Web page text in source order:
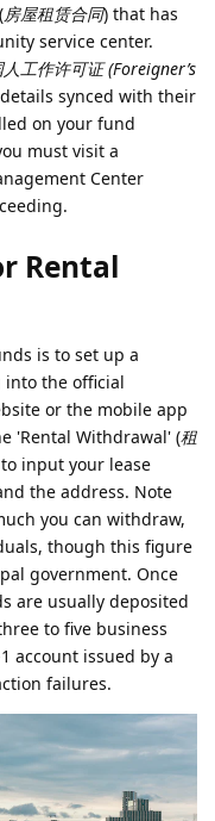
房屋租赁合同) that has
service center.
工作许可证 (Foreigner’s
synced with their
on your fund
must visit a
Center
Rental
is to set up a
the official
or the mobile app
'Rental Withdrawal' (租
input your lease
the address. Note
you can withdraw,
though this figure
government. Once
are usually deposited
to five business
account issued by a
failures.